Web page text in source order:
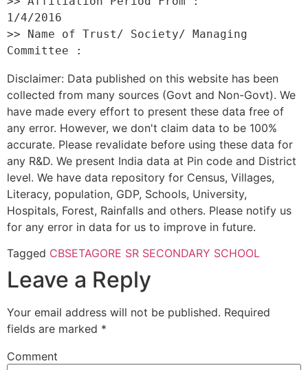
1/4/2016
>> Name of Trust/ Society/ Managing
Disclaimer: Data published on this website has been
collected from many sources (Govt and Non-Govt). We
have made every effort to present these data free of
any error. However, we don't claim data to be 100%
accurate. Please revalidate before using these data for
any R&D. We present India data at Pin code and District
level. We have data repository for Census, Villages,
Literacy, population, GDP, Schools, University,
Hospitals, Forest, Rainfalls and others. Please notify us
for any error in data for us to improve in future.
Tagged CBSETAGORE SR SECONDARY SCHOOL
Leave a Reply
Your email address will not be published. Required
fields are marked *
Comment